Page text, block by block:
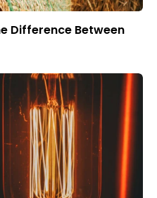
Difference Between